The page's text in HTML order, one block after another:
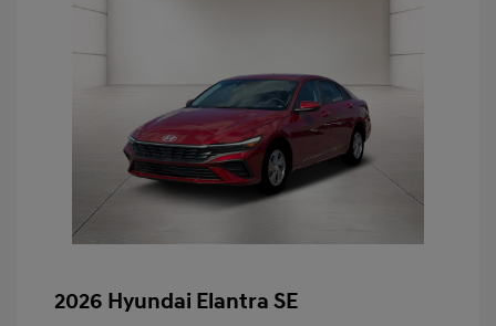
2026 Hyundai Elantra SE